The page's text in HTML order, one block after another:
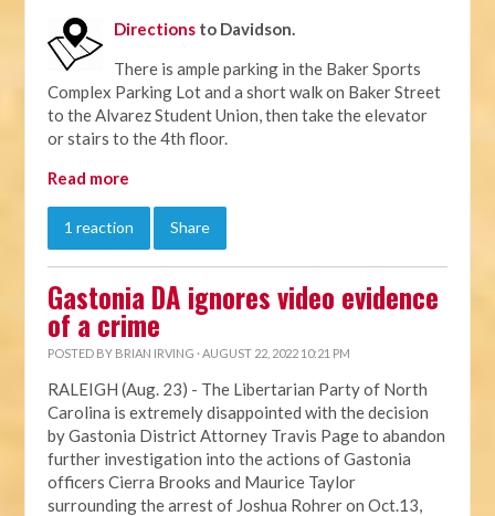
Directions to Davidson.
There is ample parking in the Baker Sports
Complex Parking Lot and a short walk on Baker Street
to the Alvarez Student Union, then take the elevator
or stairs to the 4th floor.
Read more
1 reaction Share
Gastonia DA ignores video evidence
of a crime
POSTED BY BRIAN IRVING · AUGUST 22, 2022 10:21 PM
RALEIGH (Aug. 23) - The Libertarian Party of North
Carolina is extremely disappointed with the decision
by Gastonia District Attorney Travis Page to abandon
further investigation into the actions of Gastonia
officers Cierra Brooks and Maurice Taylor
surrounding the arrest of Joshua Rohrer on Oct.13,